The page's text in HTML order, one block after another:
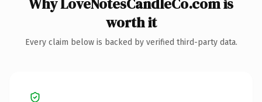
worth it
Every claim below is backed by verified third-party data.